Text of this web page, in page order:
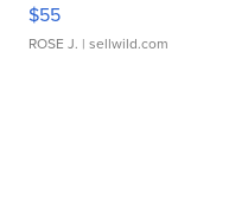
$55
ROSE J. | sellwild.com